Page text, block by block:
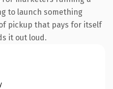
to launch something
pickup that pays for itself
it out loud.